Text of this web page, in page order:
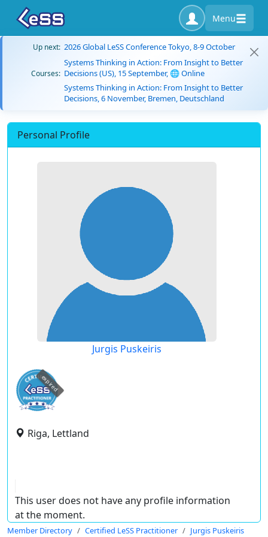
Menu
Up next: 2026 Global LeSS Conference Tokyo, 8-9 October
Courses:
Systems Thinking in Action: From Insight to Better
Decisions (US), 15 September, 🌐 Online
Systems Thinking in Action: From Insight to Better
Decisions, 6 November, Bremen, Deutschland
Personal Profile
Jurgis Puskeiris
expired
Riga, Lettland
This user does not have any profile information
at the moment.
Member Directory Certified LeSS Practitioner Jurgis Puskeiris